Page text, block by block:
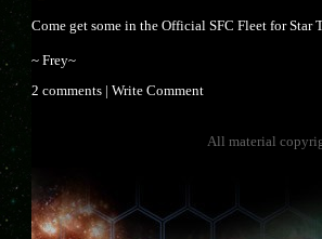
Come get some in the Official SFC Fleet for Star
~ Frey~
2 comments |Write Comment
All material